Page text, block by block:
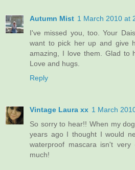
Autumn Mist 1 March 2010 at
I've missed you, too. Your
want to pick her up and give
amazing, I love them. Glad to
Love and hugs.
Reply
Vintage Laura xx 1 March
So sorry to hear!! When my
years ago I thought I would
waterproof mascara isn't
much!